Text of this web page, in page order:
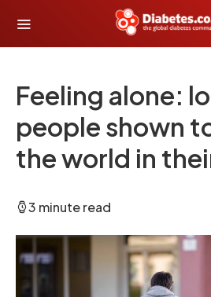
Feeling alone:
people shown
the world in
3 minute read